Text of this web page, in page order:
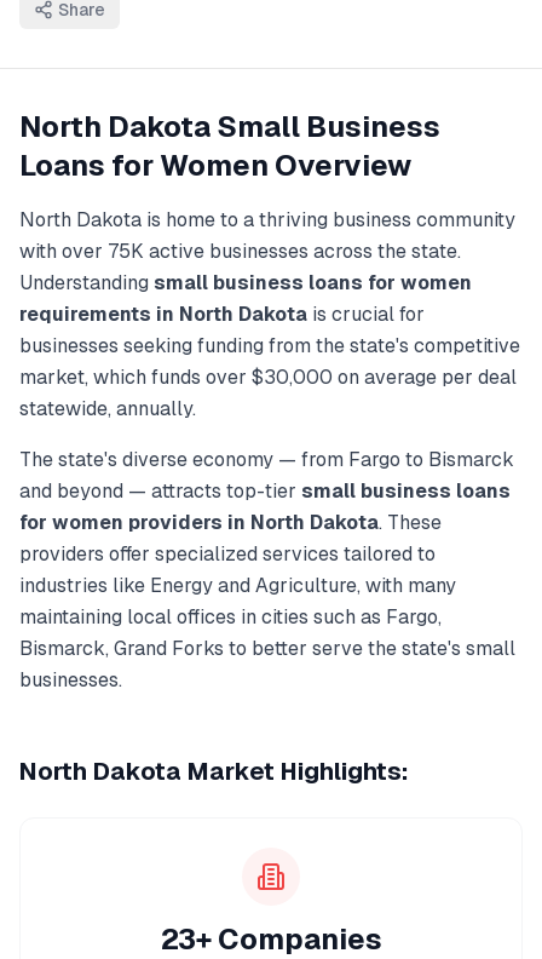
Share
North DakotaSmall Business
Loans for Women Overview
North Dakota is home to a thriving business community
with over 75K active businesses across the state.
Understanding small business loans for women
requirements in North Dakota is crucial for
businesses seeking funding from the state's competitive
market, which funds over $30,000 on average per deal
statewide, annually.
The state's diverse economy — from Fargo to Bismarck
and beyond — attracts top-tier small business loans
for women providers in North Dakota. These
providers offer specialized services tailored to
industries like Energy and Agriculture, with many
maintaining local offices in cities such as Fargo,
Bismarck, Grand Forks to better serve the state's small
businesses.
North Dakota Market Highlights:
23+ Companies